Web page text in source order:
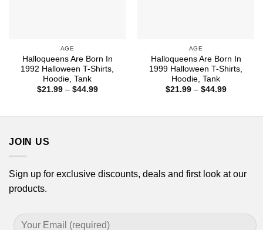
AGE
Halloqueens Are Born In
1992 Halloween T-Shirts,
Hoodie, Tank
$21.99 – $44.99Price
AGE
Halloqueens Are Born In
1999 Halloween T-Shirts,
Hoodie, Tank
$21.99 – $44.99Price
JOIN US
Sign up for exclusive discounts, deals and first look at our
products.